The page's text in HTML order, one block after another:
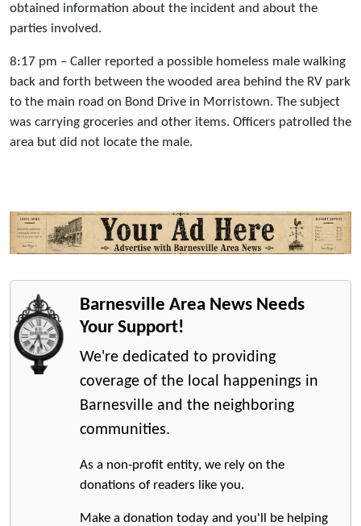
obtained information about the incident and about the
parties involved.
8:17 pm – Caller reported a possible homeless male walking
back and forth between the wooded area behind the RV park
to the main road on Bond Drive in Morristown. The subject
was carrying groceries and other items. Officers patrolled the
area but did not locate the male.
Barnesville Area News Needs
Your Support!
We're dedicated to providing
coverage of the local happenings in
Barnesville and the neighboring
communities.
As a non-profit entity, we rely on the
donations of readers like you.
Make a donation today and you'll be helping